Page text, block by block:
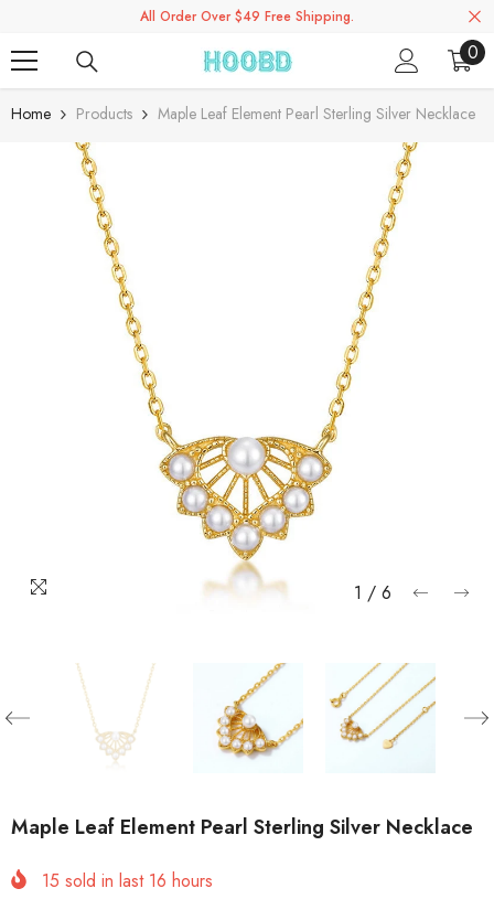
Skip To ContentAll Order Over $49 Free Shipping.
00
Home Products Maple Leaf Element Pearl Sterling Silver Necklace
1 / 6
Maple Leaf Element Pearl Sterling Silver Necklace
15 sold in last 16 hours